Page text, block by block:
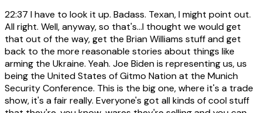
22:37 I have to look it up. Badass. Texan, I might point out.
All right. Well, anyway, so that's...I thought we would get
that out of the way, get the Brian Williams stuff and get
back to the more reasonable stories about things like
arming the Ukraine. Yeah. Joe Biden is representing us, us
being the United States of Gitmo Nation at the Munich
Security Conference. This is the big one, where it's a trade
show, it's a fair really. Everyone's got all kinds of cool stuff